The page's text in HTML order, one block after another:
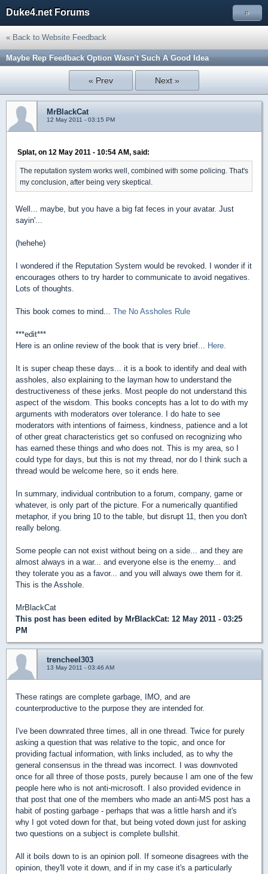
Duke4.net Forums »
« Back to Website Feedback
Maybe Rep Feedback Option Wasn't Such A Good Idea
« Prev Next »
MrBlackCat
12 May 2011 - 03:15 PM
Splat, on 12 May 2011 - 10:54 AM, said:
The reputation system works well, combined with some policing. That's
my conclusion, after being very skeptical.
Well... maybe, but you have a big fat feces in your avatar. Just
sayin'...
(hehehe)
I wondered if the Reputation System would be revoked. I wonder if it
encourages others to try harder to communicate to avoid negatives.
Lots of thoughts.
This book comes to mind... The No Assholes Rule
***edit***
Here is an online review of the book that is very brief... Here.
It is super cheap these days... it is a book to identify and deal with
assholes, also explaining to the layman how to understand the
destructiveness of these jerks. Most people do not understand this
aspect of the wisdom. This books concepts has a lot to do with my
arguments with moderators over tolerance. I do hate to see
moderators with intentions of fairness, kindness, patience and a lot
of other great characteristics get so confused on recognizing who
has earned these things and who does not. This is my area, so I
could type for days, but this is not my thread, nor do I think such a
thread would be welcome here, so it ends here.
In summary, individual contribution to a forum, company, game or
whatever, is only part of the picture. For a numerically quantified
metaphor, if you bring 10 to the table, but disrupt 11, then you don't
really belong.
Some people can not exist without being on a side... and they are
almost always in a war... and everyone else is the enemy... and
they tolerate you as a favor... and you will always owe them for it.
This is the Asshole.
MrBlackCat
This post has been edited by MrBlackCat: 12 May 2011 - 03:25
PM
trencheel303
13 May 2011 - 03:46 AM
These ratings are complete garbage, IMO, and are
counterproductive to the purpose they are intended for.
I've been downrated three times, all in one thread. Twice for purely
asking a question that was relative to the topic, and once for
providing factual information, with links included, as to why the
general consensus in the thread was incorrect. I was downvoted
once for all three of those posts, purely because I am one of the few
people here who is not anti-microsoft. I also provided evidence in
that post that one of the members who made an anti-MS post has a
habit of posting garbage - perhaps that was a little harsh and it's
why I got voted down for that, but being voted down just for asking
two questions on a subject is complete bullshit.
All it boils down to is an opinion poll. If someone disagrees with the
opinion, they'll vote it down, and if in my case it's a particularly